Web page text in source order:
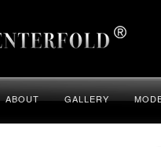
ABOUT GALLERY